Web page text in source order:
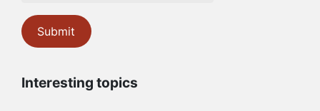
Interesting topics